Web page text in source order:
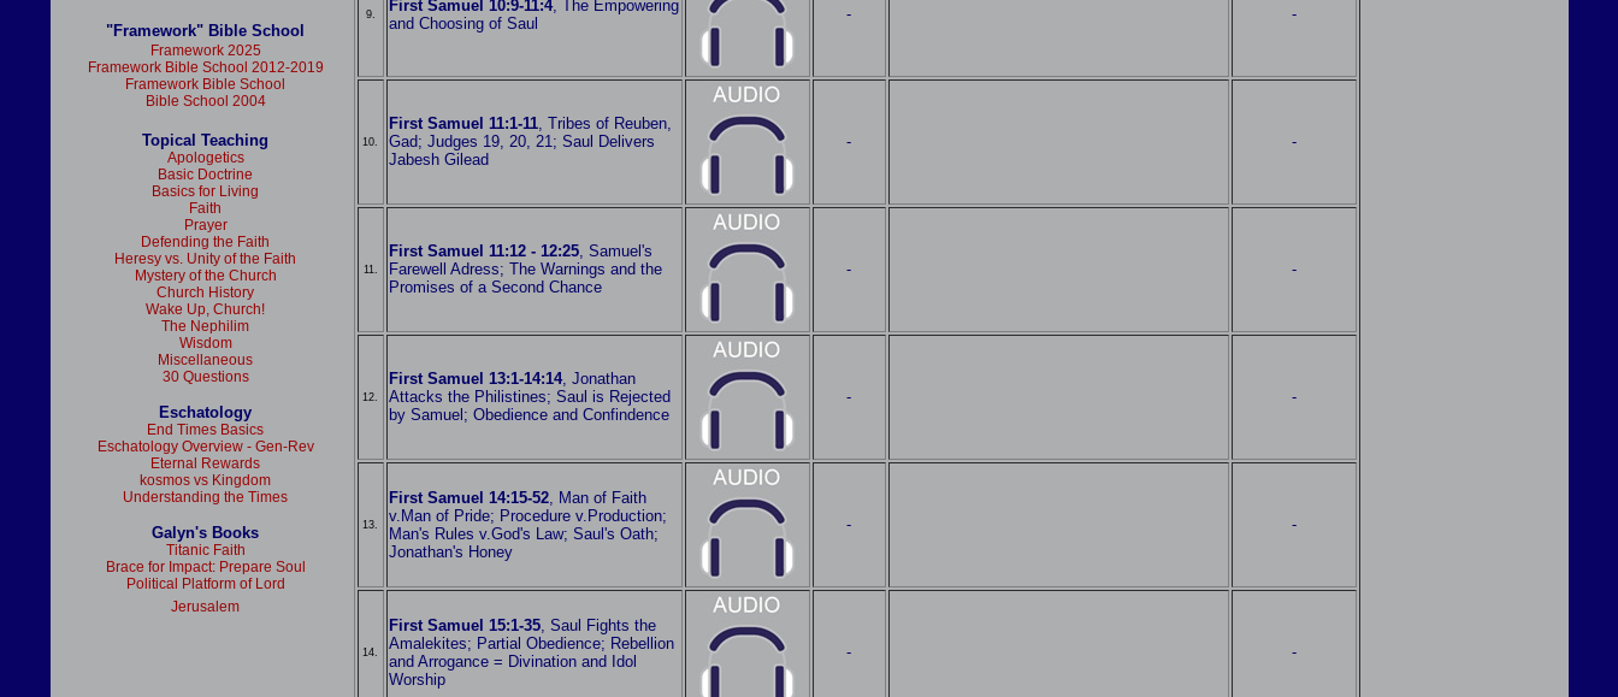
"Framework" Bible School
Framework 2025
Framework Bible School 2012-2019
Framework Bible School
Bible School 2004
Topical Teaching
Apologetics
Basic Doctrine
Basics for Living
Faith
Prayer
Defending the Faith
Heresy vs. Unity of the Faith
Mystery of the Church
Church History
Wake Up, Church!
The Nephilim
Wisdom
Miscellaneous
30 Questions
Eschatology
End Times Basics
Eschatology Overview - Gen-Rev
Eternal Rewards
kosmos vs Kingdom
Understanding the Times
Galyn's Books
Titanic Faith
Brace for Impact: Prepare Soul
Political Platform of Lord
Jerusalem
9. First Samuel 10:9-11:4, The Empowering
and Choosing of Saul
- -
10.
First Samuel 11:1-11, Tribes of Reuben,
Gad; Judges 19, 20, 21; Saul Delivers
Jabesh Gilead
- -
11.
First Samuel 11:12 - 12:25, Samuel's
Farewell Adress; The Warnings and the
Promises of a Second Chance
- -
12.
First Samuel 13:1-14:14, Jonathan
Attacks the Philistines; Saul is Rejected
by Samuel; Obedience and Confindence
- -
13.
First Samuel 14:15-52, Man of Faith
v.Man of Pride; Procedure v.Production;
Man's Rules v.God's Law; Saul's Oath;
Jonathan's Honey
- -
14.
First Samuel 15:1-35, Saul Fights the
Amalekites; Partial Obedience; Rebellion
and Arrogance = Divination and Idol
Worship
- -